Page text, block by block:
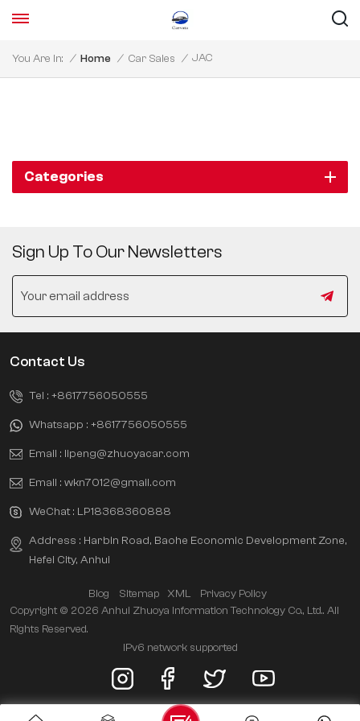
You Are In: / Home / Car Sales / JAC
Categories
Sign Up To Our Newsletters
Contact Us
Tel : +8617756050555
Whatsapp : +8617756050555
Email : lipeng@zhuoyacar.com
Email : wkn7012@gmail.com
WeChat : LP18368360888
Address : Harbin Road, Baohe Economic Development Zone,
Hefei City, Anhui
Blog Sitemap XML
Privacy Policy
Copyright © 2026 Anhui Zhuoya Information Technology Co., Ltd.. All
Rights Reserved.
IPv6 network supported